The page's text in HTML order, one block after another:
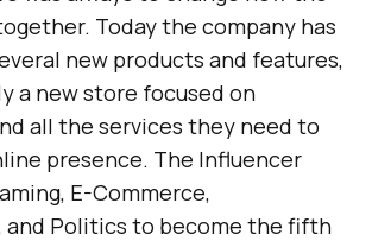
Today the company has
new products and features,
a new store focused on
all the services they need to
presence. The Influencer
E-Commerce,
and Politics to become the fifth